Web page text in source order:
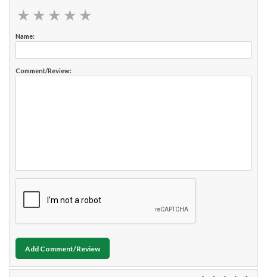
★ ★ ★ ★ ★
★ ★ ★ ★ ★
Name:
Comment/Review:
Add Comment/Review